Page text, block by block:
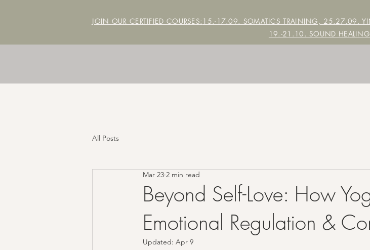
JOIN OUR CERTIFIED COURSES: 15.-17.09. SOMATICS TRAINING, 25.27.09.
19.-21.10. SOUND HEALING
All Posts
Beyond Self-Love: How
Emotional Regulation &
Mar 23 2 min read
Updated: Apr 9